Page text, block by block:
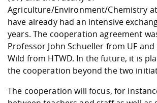
Agriculture/Environment/Chemistry
have already had an intensive
years. The cooperation agreement
Professor John Schueller from UF
Wild from HTWD. In the future, it is
the cooperation beyond the two
The cooperation will focus, for